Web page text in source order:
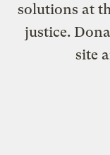
solutions at
justice.
site